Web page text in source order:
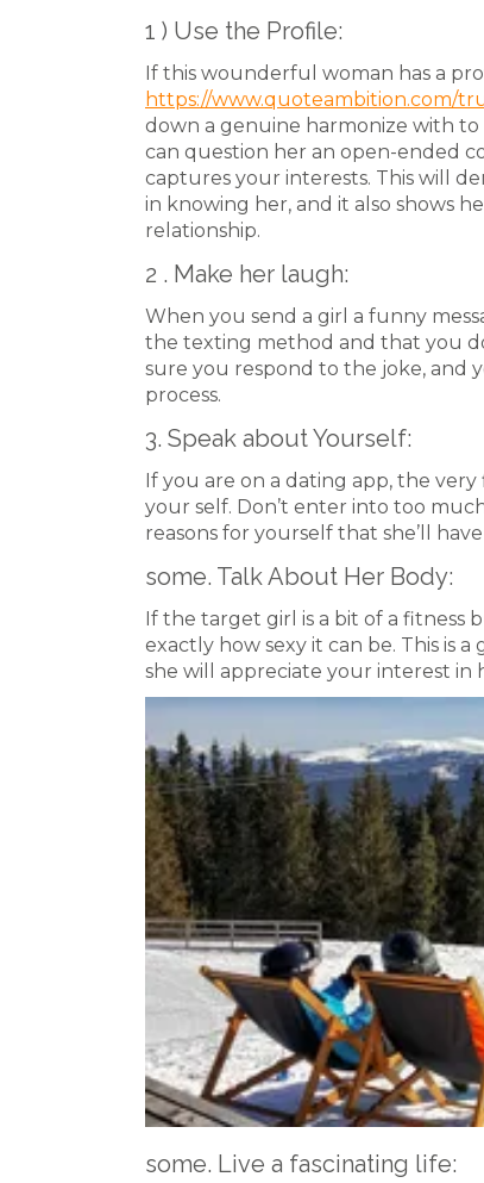
1 ) Use the Profile:
If this wounderful woman has a
https://www.quoteambition.com/
down a genuine harmonize with
can question her an open-ended
captures your interests. This will
in knowing her, and it also shows
relationship.
2 . Make her laugh:
When you send a girl a funny
the texting method and that you
sure you respond to the joke, and
process.
3. Speak about Yourself:
If you are on a dating app, the
your self. Don’t enter into too
reasons for yourself that she’ll
some. Talk About Her Body:
If the target girl is a bit of a fitness
exactly how sexy it can be. This is
she will appreciate your interest in
some. Live a fascinating life: